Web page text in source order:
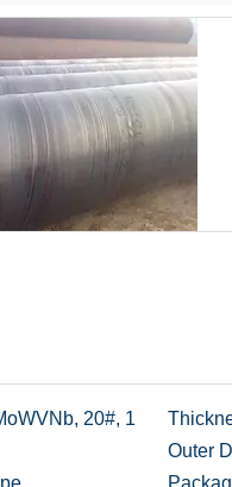
20#, 1
Outer